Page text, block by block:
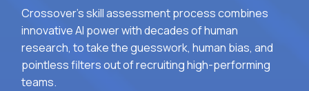
Crossover's skill assessment process combines
innovative AI power with decades of human
research, to take the guesswork, human bias, and
pointless filters out of recruiting high-performing
teams.